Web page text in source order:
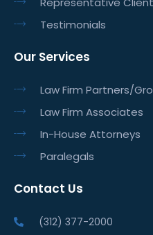
Testimonials
Our Services
Law Firm Partners/
Law Firm Associates
In-House Attorneys
Paralegals
Contact Us
(312) 377-2000